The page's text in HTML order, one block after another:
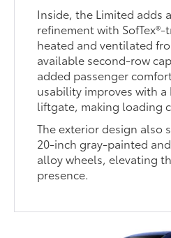
Inside, the Limited adds
refinement with
heated and ventilated
available second-row
added passenger
usability improves with
liftgate, making loading
The exterior design also
20-inch gray-painted
alloy wheels, elevating
presence.